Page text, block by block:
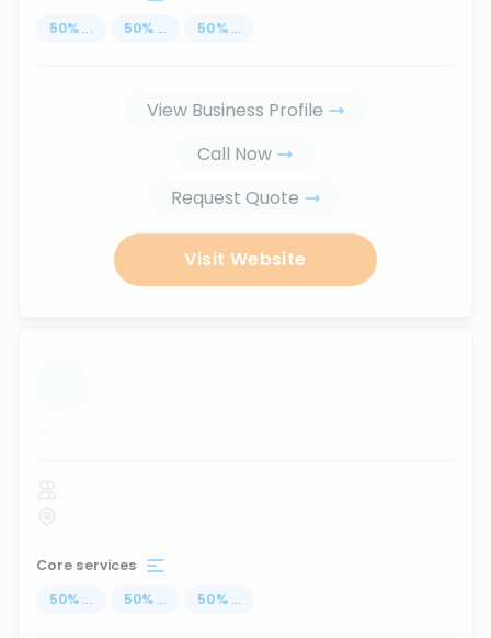
50% ... 50% ... 50% ...
View Business Profile
Call Now
Request Quote
Visit Website
...
Core services
50% ... 50% ... 50% ...